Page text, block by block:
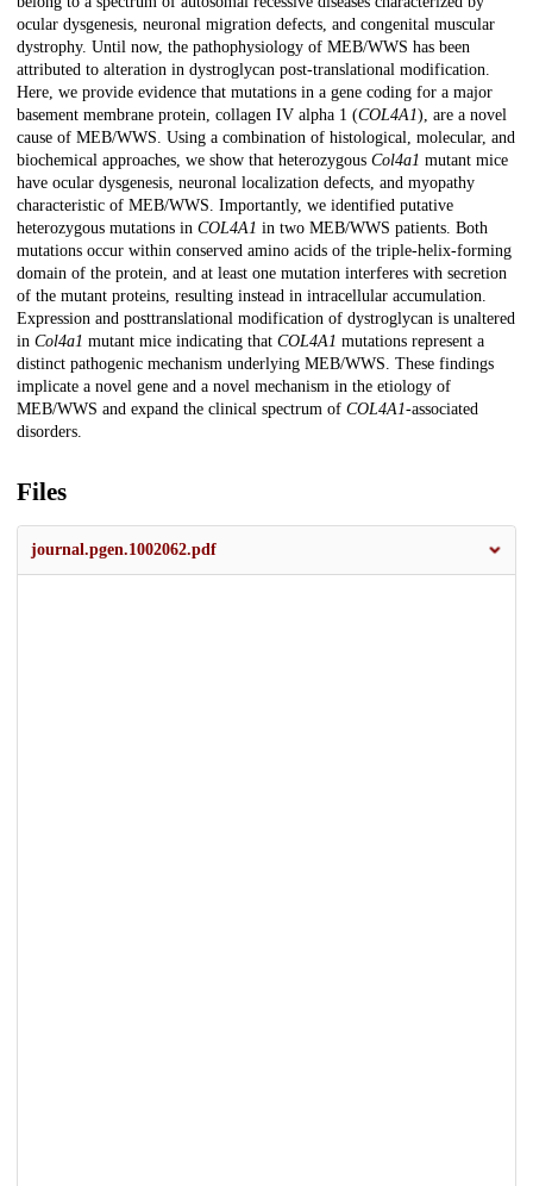
ocular dysgenesis, neuronal migration defects, and congenital muscular
dystrophy. Until now, the pathophysiology of MEB/WWS has been
attributed to alteration in dystroglycan post-translational modification.
Here, we provide evidence that mutations in a gene coding for a major
basement membrane protein, collagen IV alpha 1 (COL4A1), are a novel
cause of MEB/WWS. Using a combination of histological, molecular, and
biochemical approaches, we show that heterozygous Col4a1 mutant mice
have ocular dysgenesis, neuronal localization defects, and myopathy
characteristic of MEB/WWS. Importantly, we identified putative
heterozygous mutations in COL4A1 in two MEB/WWS patients. Both
mutations occur within conserved amino acids of the triple-helix-forming
domain of the protein, and at least one mutation interferes with secretion
of the mutant proteins, resulting instead in intracellular accumulation.
Expression and posttranslational modification of dystroglycan is unaltered
in Col4a1 mutant mice indicating that COL4A1 mutations represent a
distinct pathogenic mechanism underlying MEB/WWS. These findings
implicate a novel gene and a novel mechanism in the etiology of
MEB/WWS and expand the clinical spectrum of COL4A1-associated
disorders.
Files
journal.pgen.1002062.pdf